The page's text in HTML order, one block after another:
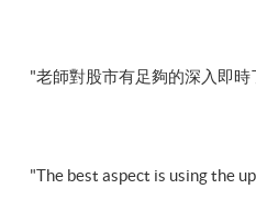
"老師對股市有足夠的深入即
"The best aspect is using the